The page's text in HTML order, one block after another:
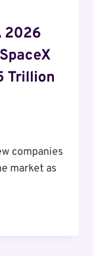
2026
Trillion
companies
market as